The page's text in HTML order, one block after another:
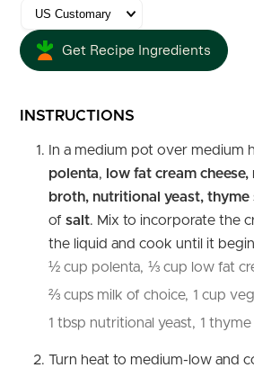
Get Recipe Ingredients
INSTRUCTIONS
In a medium pot over medium
polenta, low fat cream
broth, nutritional yeast, thyme
of salt. Mix to incorporate the
the liquid and cook until it
½ cup polenta, ⅓ cup low fat
⅔ cups milk of choice, 1 cup
1 tbsp nutritional yeast, 1
Turn heat to medium-low and